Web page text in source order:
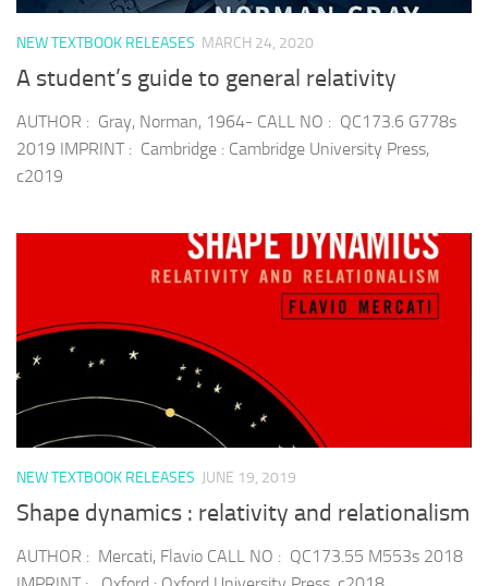
NEW TEXTBOOK RELEASES MARCH 24, 2020
A student’s guide to general relativity
AUTHOR : Gray, Norman, 1964- CALL NO : QC173.6 G778s
2019 IMPRINT : Cambridge : Cambridge University Press,
c2019
NEW TEXTBOOK RELEASES JUNE 19, 2019
Shape dynamics : relativity and relationalism
AUTHOR : Mercati, Flavio CALL NO : QC173.55 M553s 2018